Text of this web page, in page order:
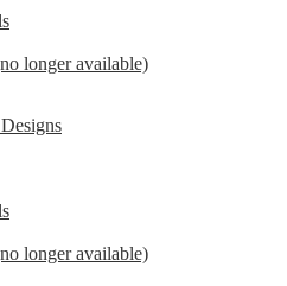
longer available)
longer available)